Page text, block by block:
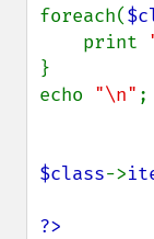
foreach(
    print
}
echo "\n" ;
$class->
?>